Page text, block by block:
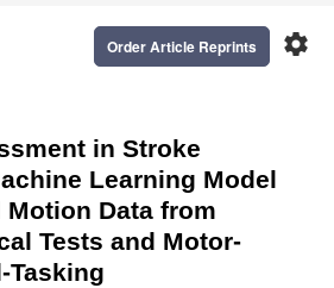
settings
Order Article Reprints
in Stroke
Learning Model
Data from
Tests and Motor-
Tasking